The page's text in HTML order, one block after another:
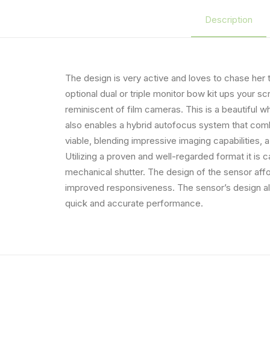
Description
The design is very active and loves to chase
optional dual or triple monitor bow kit ups your
reminiscent of film cameras. This is a beautiful
also enables a hybrid autofocus system that
viable, blending impressive imaging
Utilizing a proven and well-regarded format it is
mechanical shutter. The design of the sensor
improved responsiveness. The sensor’s
quick and accurate performance.